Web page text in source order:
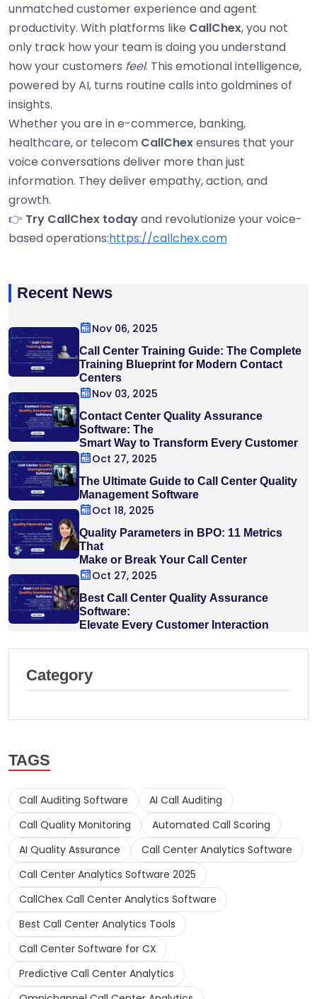
unmatched customer experience and agent
productivity. With platforms like CallChex, you not
only track how your team is doing you understand
how your customers feel. This emotional intelligence,
powered by AI, turns routine calls into goldmines of
insights.
Whether you are in e-commerce, banking,
healthcare, or telecom CallChexensures that your
voice conversations deliver more than just
information. They deliver empathy, action, and
growth.
👉 Try CallChex todayand revolutionize your voice-
based operations:https://callchex.com
Recent News
Nov 06, 2025
Call Center Training Guide: The Complete
Training Blueprint for Modern Contact
Centers
Nov 03, 2025
Contact Center Quality Assurance
Software: The
Smart Way to Transform Every Customer
Interaction
Oct 27, 2025
The Ultimate Guide to Call Center Quality
Management Software
Oct 18, 2025
Quality Parameters in BPO: 11 Metrics
That
Make or Break Your Call Center
Oct 27, 2025
Best Call Center Quality Assurance
Software:
Elevate Every Customer Interaction
Category
TAGS
Call Auditing Software
AI Call Auditing
Call Quality Monitoring
Automated Call Scoring
AI Quality Assurance
Call Center Analytics Software
Call Center Analytics Software 2025
CallChex Call Center Analytics Software
Best Call Center Analytics Tools
Call Center Software for CX
Predictive Call Center Analytics